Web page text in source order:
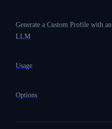
Generate a Custom Profile with an
LLM
Usage
Options